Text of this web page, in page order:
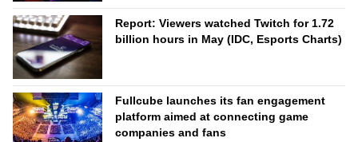
Report: Viewers watched Twitch for 1.72
billion hours in May (IDC, Esports Charts)
Fullcube launches its fan engagement
platform aimed at connecting game
companies and fans